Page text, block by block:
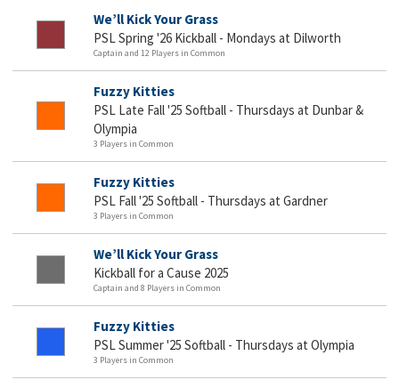
We’ll Kick Your Grass
PSL Spring '26 Kickball - Mondays at Dilworth
Captain and 12 Players in Common
Fuzzy Kitties
PSL Late Fall '25 Softball - Thursdays at Dunbar &
Olympia
3 Players in Common
Fuzzy Kitties
PSL Fall '25 Softball - Thursdays at Gardner
3 Players in Common
We’ll Kick Your Grass
Kickball for a Cause 2025
Captain and 8 Players in Common
Fuzzy Kitties
PSL Summer '25 Softball - Thursdays at Olympia
3 Players in Common